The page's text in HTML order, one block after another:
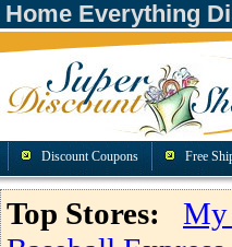
Home Everything
Discount Coupons Free
Top Stores: